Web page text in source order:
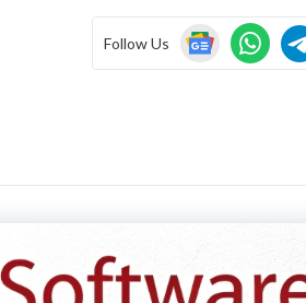
Follow Us